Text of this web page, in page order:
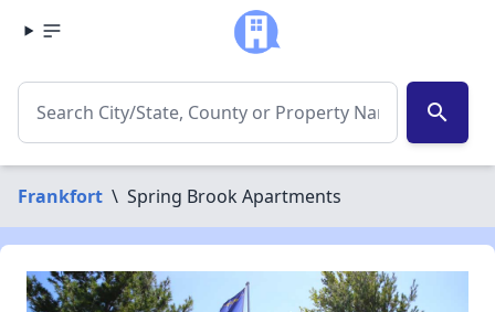
search
Frankfort \ Spring Brook Apartments